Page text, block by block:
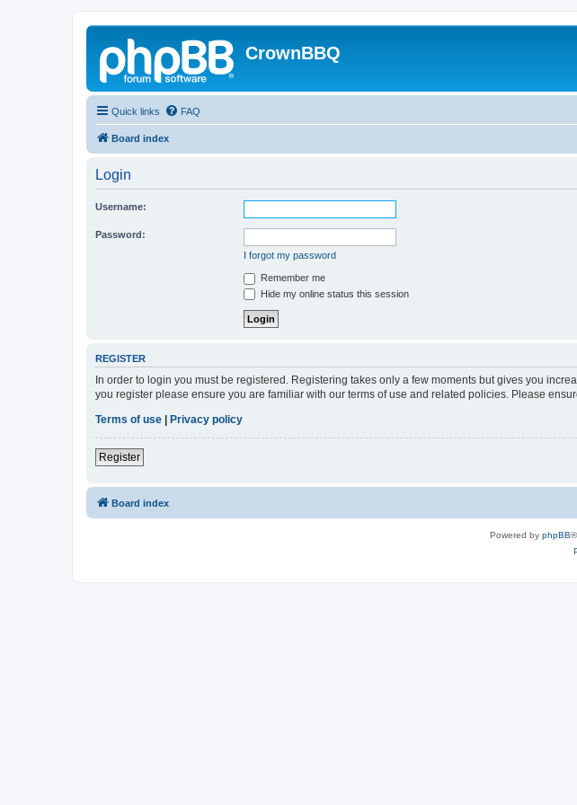
CrownBBQ
Quick links FAQ
Board index
Login
Username:
Password:
I forgot my password
Remember me
Hide my online status this session
REGISTER
In order to login you must be registered. Registering takes only a few moments but gives you
you register please ensure you are familiar with our terms of use and related policies. Please
Terms of use | Privacy policy
Register
Board index
Powered by phpBB